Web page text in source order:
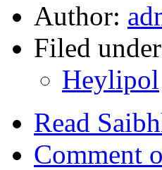
Author:
Filed
Heylipol
Read
Comment